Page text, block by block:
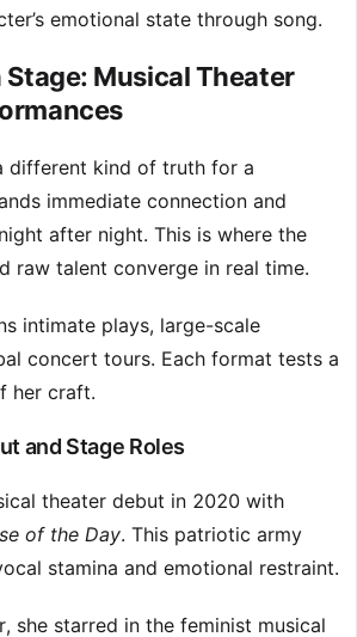
emotional state through song.
Musical Theater
different kind of truth for a
immediate connection and
after night. This is where the
raw talent converge in real time.
intimate plays, large-scale
concert tours. Each format tests a
her craft.
and Stage Roles
theater debut in 2020 with
of the Day. This patriotic army
stamina and emotional restraint.
she starred in the feminist musical